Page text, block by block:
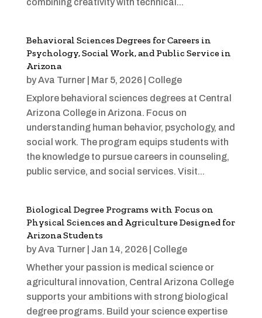
combining creativity with technical...
Behavioral Sciences Degrees for Careers in
Psychology, Social Work, and Public Service in
Arizona
byAva Turner| Mar 5, 2026| College
Explore behavioral sciences degrees at Central
Arizona College in Arizona. Focus on
understanding human behavior, psychology, and
social work. The program equips students with
the knowledge to pursue careers in counseling,
public service, and social services. Visit...
Biological Degree Programs with Focus on
Physical Sciences and Agriculture Designed for
Arizona Students
byAva Turner| Jan 14, 2026| College
Whether your passion is medical science or
agricultural innovation, Central Arizona College
supports your ambitions with strong biological
degree programs. Build your science expertise